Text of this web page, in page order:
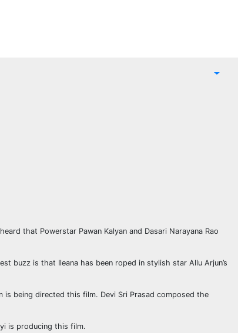
that Powerstar Pawan Kalyan and Dasari Narayana Rao
buzz is that Ileana has been roped in stylish star Allu Arjun’s
being directed this film. Devi Sri Prasad composed the
is producing this film.